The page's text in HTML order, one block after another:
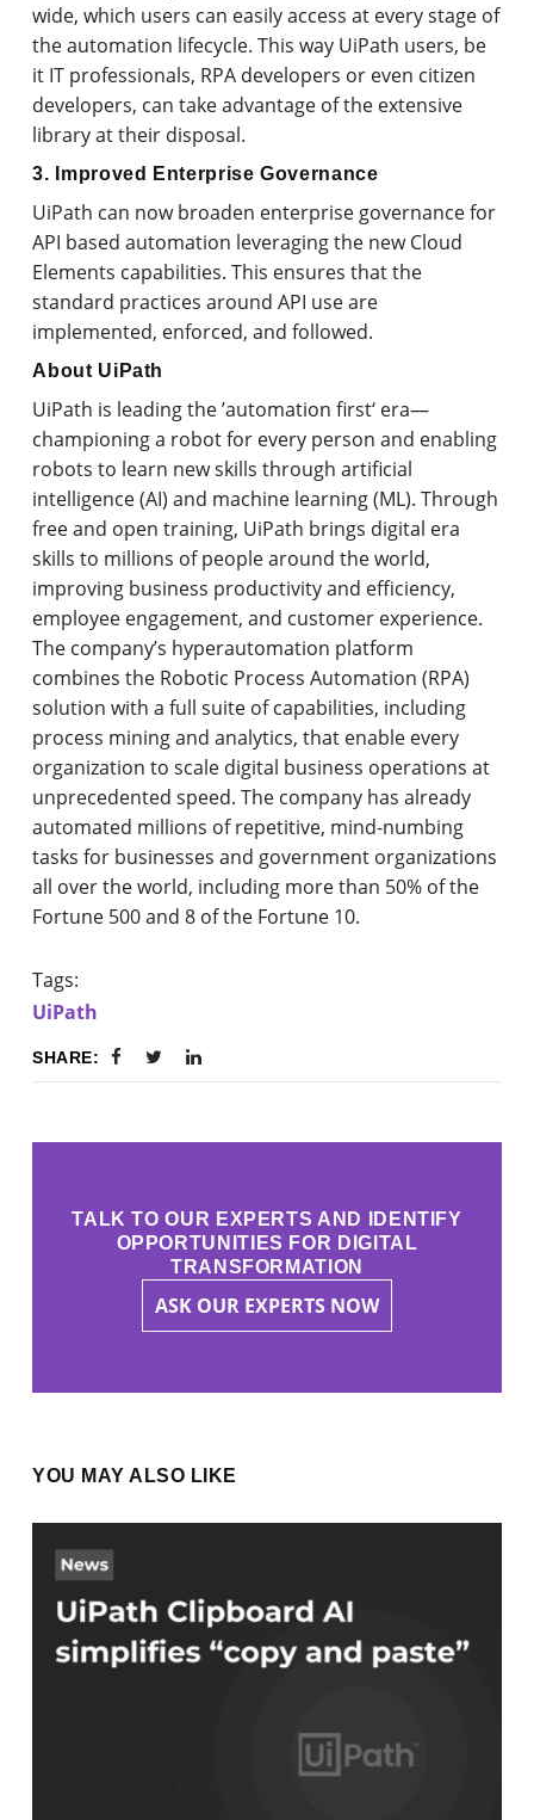
wide, which users can easily access at every stage of
the automation lifecycle. This way UiPath users, be
it IT professionals, RPA developers or even citizen
developers, can take advantage of the extensive
library at their disposal.
3. Improved Enterprise Governance
UiPath can now broaden enterprise governance for
API based automation leveraging the new Cloud
Elements capabilities. This ensures that the
standard practices around API use are
implemented, enforced, and followed.
About UiPath
UiPath is leading the ’automation first‘ era—
championing a robot for every person and enabling
robots to learn new skills through artificial
intelligence (AI) and machine learning (ML). Through
free and open training, UiPath brings digital era
skills to millions of people around the world,
improving business productivity and efficiency,
employee engagement, and customer experience.
The company’s hyperautomation platform
combines the Robotic Process Automation (RPA)
solution with a full suite of capabilities, including
process mining and analytics, that enable every
organization to scale digital business operations at
unprecedented speed. The company has already
automated millions of repetitive, mind-numbing
tasks for businesses and government organizations
all over the world, including more than 50% of the
Fortune 500 and 8 of the Fortune 10.
Tags:
UiPath
SHARE:
TALK TO OUR EXPERTS AND IDENTIFY
OPPORTUNITIES FOR DIGITAL
TRANSFORMATION
ASK OUR EXPERTS NOW
YOU MAY ALSO LIKE